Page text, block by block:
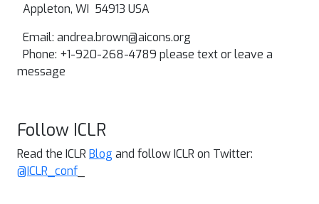
Appleton, WI 54913 USA
Email: andrea.brown@aicons.org
Phone: +1-920-268-4789 please text or leave a
message
Follow ICLR
Read the ICLR Blog and follow ICLR on Twitter:
@ICLR_conf